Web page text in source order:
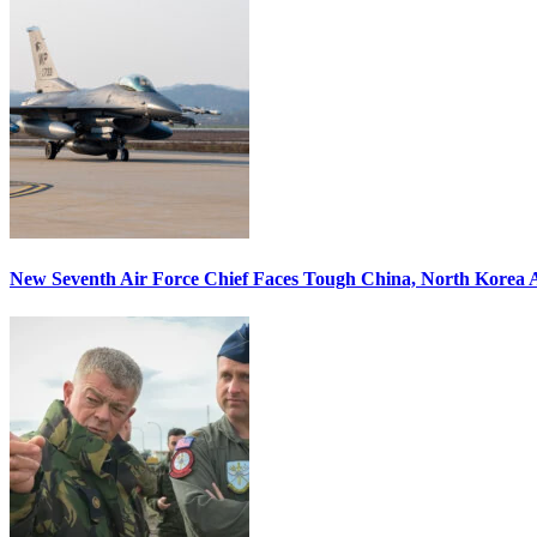
New Seventh Air Force Chief Faces Tough China, North Korea